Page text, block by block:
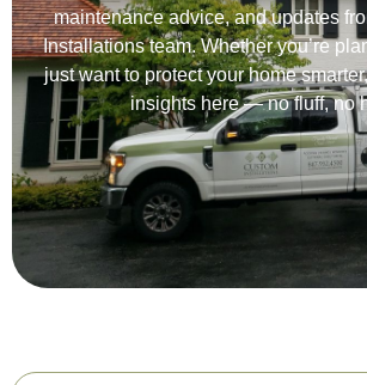
maintenance advice, and updates
Installations team. Whether you’re
just want to protect your home
insights here — no fluff, no